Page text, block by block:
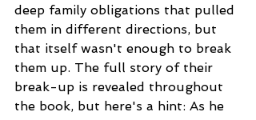
deep family obligations that pulled
them in different directions, but
that itself wasn't enough to break
them up. The full story of their
break-up is revealed throughout
the book, but here's a hint: As he